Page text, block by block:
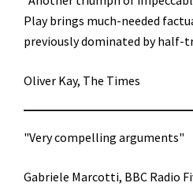
Play brings much-needed
previously dominated by half-
Oliver Kay, The Times
"Very compelling arguments"
Gabriele Marcotti, BBC Radio